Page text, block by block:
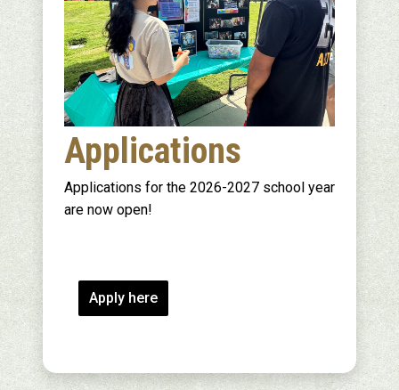
Applications
Applications for the 2026-2027 school year
are now open!
Apply here